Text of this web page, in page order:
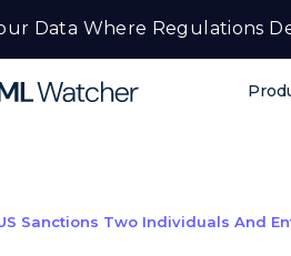
Data Where Regulations
Sanctions Two Individuals And